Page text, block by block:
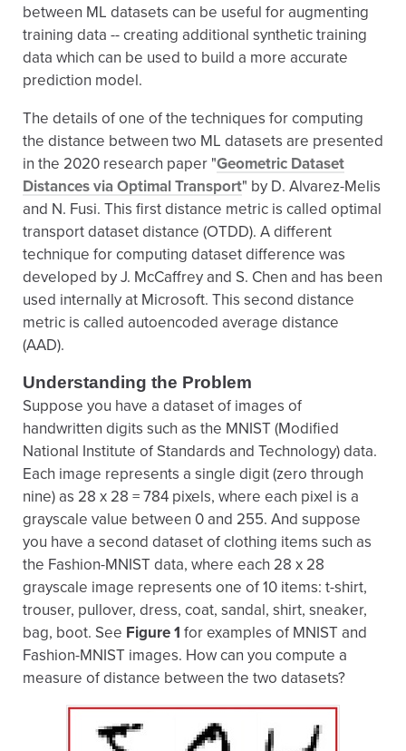
between ML datasets can be useful for augmenting
training data -- creating additional synthetic training
data which can be used to build a more accurate
prediction model.
The details of one of the techniques for computing
the distance between two ML datasets are presented
in the 2020 research paper "Geometric Dataset
Distances via Optimal Transport" by D. Alvarez-Melis
and N. Fusi. This first distance metric is called optimal
transport dataset distance (OTDD). A different
technique for computing dataset difference was
developed by J. McCaffrey and S. Chen and has been
used internally at Microsoft. This second distance
metric is called autoencoded average distance
(AAD).
Understanding the Problem
Suppose you have a dataset of images of
handwritten digits such as the MNIST (Modified
National Institute of Standards and Technology) data.
Each image represents a single digit (zero through
nine) as 28 x 28 = 784 pixels, where each pixel is a
grayscale value between 0 and 255. And suppose
you have a second dataset of clothing items such as
the Fashion-MNIST data, where each 28 x 28
grayscale image represents one of 10 items: t-shirt,
trouser, pullover, dress, coat, sandal, shirt, sneaker,
bag, boot. See Figure 1 for examples of MNIST and
Fashion-MNIST images. How can you compute a
measure of distance between the two datasets?